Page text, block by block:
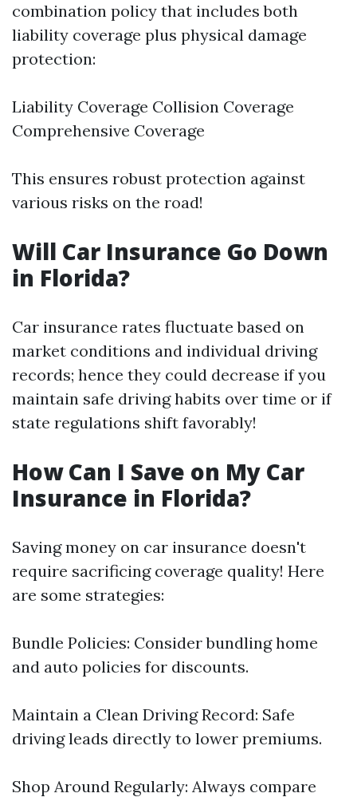
combination policy that includes both
liability coverage plus physical damage
protection:
Liability Coverage Collision Coverage
Comprehensive Coverage
This ensures robust protection against
various risks on the road!
Will Car Insurance Go Down
in Florida?
Car insurance rates fluctuate based on
market conditions and individual driving
records; hence they could decrease if you
maintain safe driving habits over time or if
state regulations shift favorably!
How Can I Save on My Car
Insurance in Florida?
Saving money on car insurance doesn't
require sacrificing coverage quality! Here
are some strategies:
Bundle Policies: Consider bundling home
and auto policies for discounts.
Maintain a Clean Driving Record: Safe
driving leads directly to lower premiums.
Shop Around Regularly: Always compare